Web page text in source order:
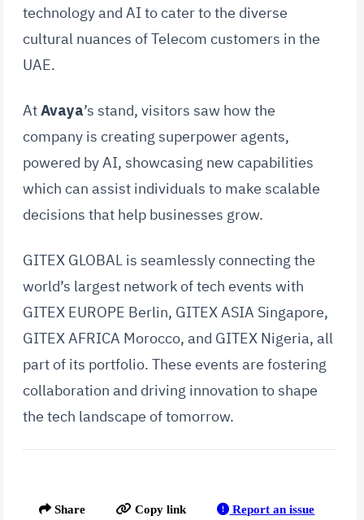
technology and AI to cater to the diverse
cultural nuances of Telecom customers in the
UAE.
AtAvaya’s stand, visitors saw how the
company is creating superpower agents,
powered by AI, showcasing new capabilities
which can assist individuals to make scalable
decisions that help businesses grow.
GITEX GLOBAL is seamlessly connecting the
world’s largest network of tech events with
GITEX EUROPE Berlin, GITEX ASIA Singapore,
GITEX AFRICA Morocco, and GITEX Nigeria, all
part of its portfolio. These events are fostering
collaboration and driving innovation to shape
the tech landscape of tomorrow.
Share Copy link Report an issue